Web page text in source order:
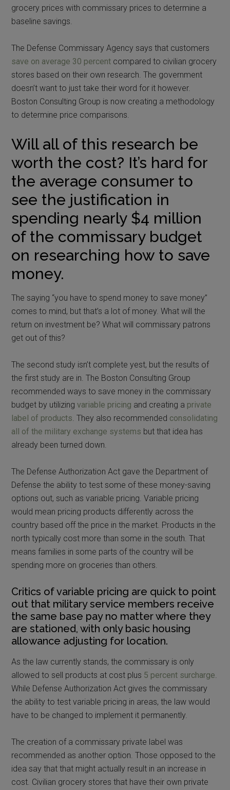
grocery prices with commissary prices to determine a
baseline savings.
The Defense Commissary Agency says that customers
save on average 30 percent compared to civilian grocery
stores based on their own research. The government
doesn’t want to just take their word for it however.
Boston Consulting Group is now creating a methodology
to determine price comparisons.
Will all of this research be
worth the cost? It’s hard for
the average consumer to
see the justification in
spending nearly $4 million
of the commissary budget
on researching how to save
money.
The saying “you have to spend money to save money”
comes to mind, but that’s a lot of money. What will the
return on investment be? What will commissary patrons
get out of this?
The second study isn’t complete yest, but the results of
the first study are in. The Boston Consulting Group
recommended ways to save money in the commissary
budget by utilizingvariable pricing and creating a private
label of products. They also recommended consolidating
all of the military exchange systems but that idea has
already been turned down.
The Defense Authorization Act gave the Department of
Defense the ability to test some of these money-saving
options out, such as variable pricing. Variable pricing
would mean pricing products differently across the
country based off the price in the market. Products in the
north typically cost more than some in the south. That
means families in some parts of the country will be
spending more on groceries than others.
Critics of variable pricing are quick to point
out that military service members receive
the same base pay no matter where they
are stationed, with only basic housing
allowance adjusting for location.
As the law currently stands, the commissary is only
allowed to sell products at cost plus 5 percent surcharge.
While Defense Authorization Act gives the commissary
the ability to test variable pricing in areas, the law would
have to be changed to implement it permanently.
The creation of a commissary private label was
recommended as another option. Those opposed to the
idea say that that might actually result in an increase in
cost. Civilian grocery stores that have their own private